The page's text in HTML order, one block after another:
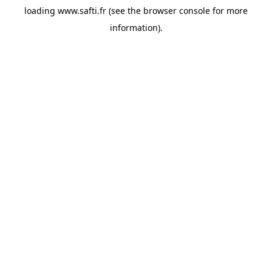
loading www.safti.fr (see the browser console for more
information).